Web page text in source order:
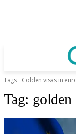
Tags Golden visas in
Tag: golden